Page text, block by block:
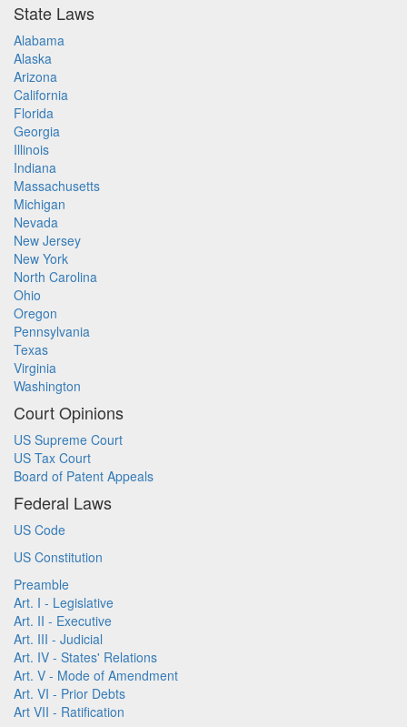
State Laws
Alabama
Alaska
Arizona
California
Florida
Georgia
Illinois
Indiana
Massachusetts
Michigan
Nevada
New Jersey
New York
North Carolina
Ohio
Oregon
Pennsylvania
Texas
Virginia
Washington
Court Opinions
US Supreme Court
US Tax Court
Board of Patent Appeals
Federal Laws
US Code
US Constitution
Preamble
Art. I - Legislative
Art. II - Executive
Art. III - Judicial
Art. IV - States' Relations
Art. V - Mode of Amendment
Art. VI - Prior Debts
Art VII - Ratification